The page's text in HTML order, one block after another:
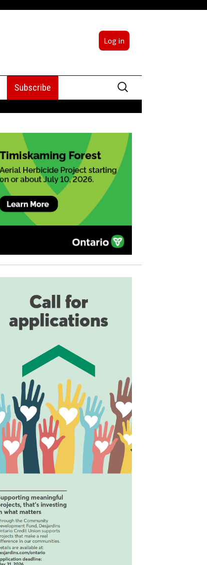
Log in
Subscribe
Search
for: